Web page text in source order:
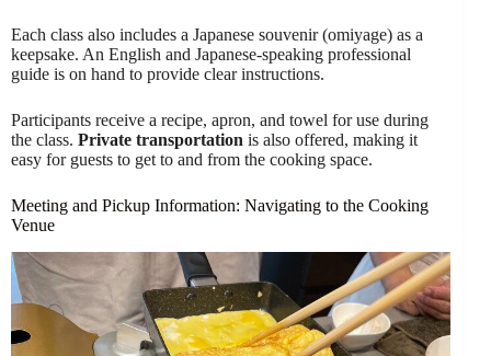
Each class also includes a Japanese souvenir (omiyage) as a
keepsake. An English and Japanese-speaking professional
guide is on hand to provide clear instructions.
Participants receive a recipe, apron, and towel for use during
the class. Private transportation is also offered, making it
easy for guests to get to and from the cooking space.
Meeting and Pickup Information: Navigating to the Cooking
Venue